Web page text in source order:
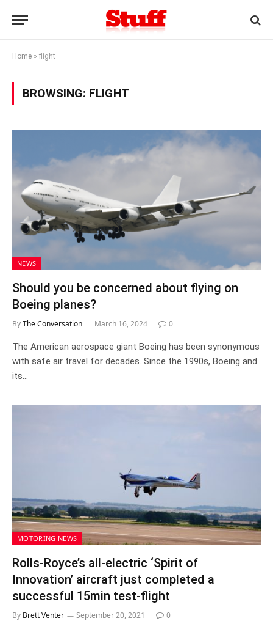
Home » flight
BROWSING: FLIGHT
NEWS
Should you be concerned about flying on
Boeing planes?
ByThe Conversation March 16, 2024 0
The American aerospace giant Boeing has been synonymous
with safe air travel for decades. Since the 1990s, Boeing and
its…
MOTORING NEWS
Rolls-Royce’s all-electric ‘Spirit of
Innovation’ aircraft just completed a
successful 15min test-flight
By Brett Venter September 20, 2021 0